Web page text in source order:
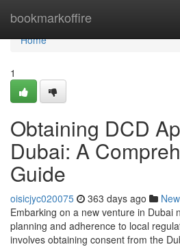
bookmarkoffire
Home
Home
1
Obtaining DCD
Dubai: A
Guide
oisicjyc020075 363 days ago
Embarking on a new venture in Dubai
planning and adherence to local
involves obtaining consent from the